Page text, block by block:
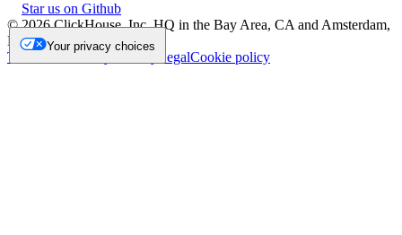
Star us on Github
©2026ClickHouse, Inc. HQ in the Bay Area, CA and Amsterdam,
NL.
Trademark
Privacy LegalCookie policy
Your privacy choices